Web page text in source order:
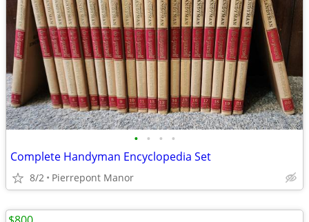
• • • •
Complete Handyman Encyclopedia Set
8/2 Pierrepont Manor